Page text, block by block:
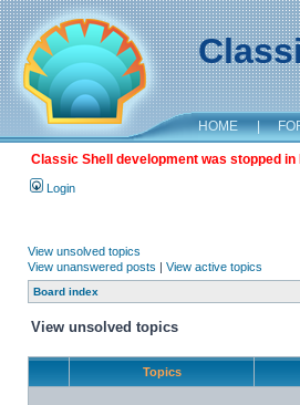
HOME |
Classic Shell development was stopped
Login
View unsolved topics
View unanswered posts | View active topics
Board index
View unsolved topics
Topics